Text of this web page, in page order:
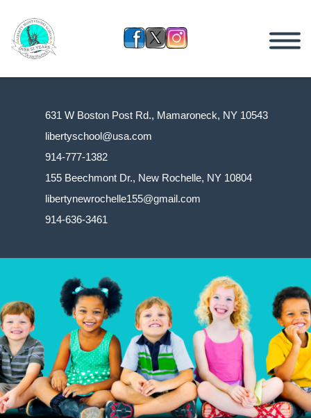
631 W Boston Post Rd., Mamaroneck, NY 10543
libertyschool@usa.com
914-777-1382
155 Beechmont Dr., New Rochelle, NY 10804
libertynewrochelle155@gmail.com
914-636-3461